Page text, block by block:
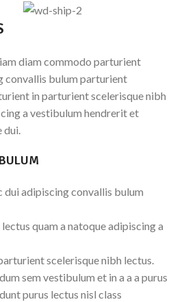
diam commodo parturient
convallis bulum parturient
in parturient scelerisque nibh
a vestibulum hendrerit et
dui.
dui adipiscing convallis bulum
quam a natoque adipiscing a
scelerisque nibh lectus.
sem vestibulum et in a a a purus
purus lectus nisl class